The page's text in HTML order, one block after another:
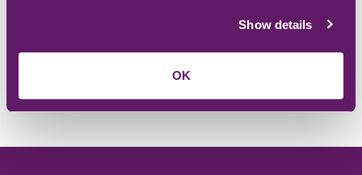
Show details
OK